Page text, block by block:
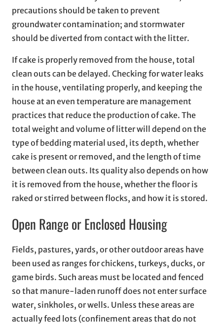
precautions should be taken to prevent
groundwater contamination; and stormwater
should be diverted from contact with the litter.
If cake is properly removed from the house, total
clean outs can be delayed. Checking for water leaks
in the house, ventilating properly, and keeping the
house at an even temperature are management
practices that reduce the production of cake. The
total weight and volume of litter will depend on the
type of bedding material used, its depth, whether
cake is present or removed, and the length of time
between clean outs. Its quality also depends on how
it is removed from the house, whether the floor is
raked or stirred between flocks, and how it is stored.
Open Range or Enclosed Housing
Fields, pastures, yards, or other outdoor areas have
been used as ranges for chickens, turkeys, ducks, or
game birds. Such areas must be located and fenced
so that manure-laden runoff does not enter surface
water, sinkholes, or wells. Unless these areas are
actually feed lots (confinement areas that do not